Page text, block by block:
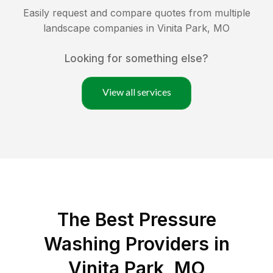
Easily request and compare quotes from multiple
landscape companies in Vinita Park, MO
Looking for something else?
View all services
The Best Pressure
Washing Providers in
Vinita Park, MO